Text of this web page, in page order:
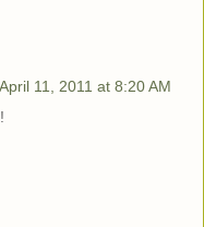
April 11, 2011 at 8:20 AM